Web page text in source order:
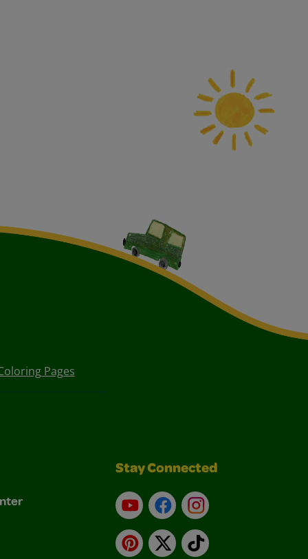
Pages
Stay Connected
YouTubeFacebookInstagram
Pinterest
X TikTok